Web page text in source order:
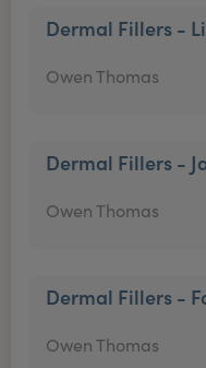
Dermal Fillers -
Owen Thomas
Dermal Fillers -
Owen Thomas
Dermal Fillers -
Owen Thomas